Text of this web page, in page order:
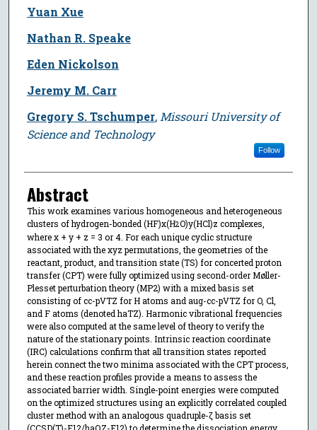
Yuan Xue
Nathan R. Speake
Eden Nickolson
Jeremy M. Carr
Gregory S. Tschumper, Missouri University of
Science and Technology
Follow
Abstract
This work examines various homogeneous and heterogeneous
clusters of hydrogen-bonded (HF)x(H2O)y(HCl)z complexes,
where x + y + z = 3 or 4. For each unique cyclic structure
associated with the xyz permutations, the geometries of the
reactant, product, and transition state (TS) for concerted proton
transfer (CPT) were fully optimized using second-order Møller-
Plesset perturbation theory (MP2) with a mixed basis set
consisting of cc-pVTZ for H atoms and aug-cc-pVTZ for O, Cl,
and F atoms (denoted haTZ). Harmonic vibrational frequencies
were also computed at the same level of theory to verify the
nature of the stationary points. Intrinsic reaction coordinate
(IRC) calculations confirm that all transition states reported
herein connect the two minima associated with the CPT process,
and these reaction profiles provide a means to assess the
associated barrier width. Single-point energies were computed
on the optimized structures using an explicitly correlated coupled
cluster method with an analogous quadruple-ζ basis set